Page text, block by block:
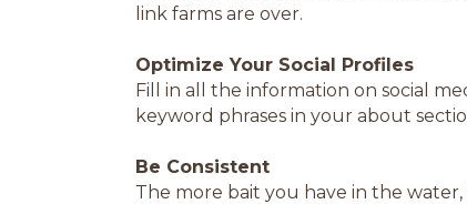
link farms are over.
Optimize Your Social Profiles
Fill in all the information on social
keyword phrases in your about
Be Consistent
The more bait you have in the